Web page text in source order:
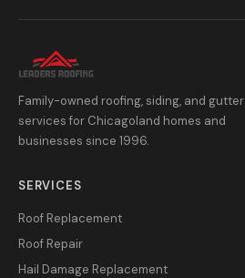
Family-owned roofing, siding, and gutter
services for Chicagoland homes and
businesses since 1996.
SERVICES
Roof Replacement
Roof Repair
Hail Damage Replacement